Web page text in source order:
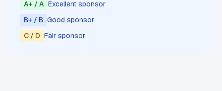
A+ / A Excellent sponsor
B+ / B Good sponsor
C / D Fair sponsor